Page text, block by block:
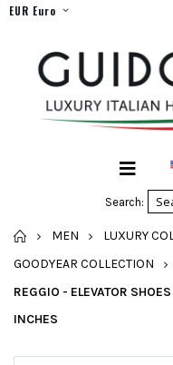
EUR Euro
Search:
HOME
MEN
LUXURY
GOODYEAR COLLECTION
REGGIO - ELEVATOR
INCHES